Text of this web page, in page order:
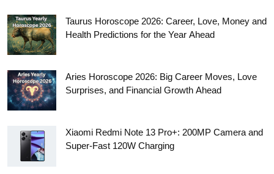
Taurus Horoscope 2026: Career, Love, Money and
Health Predictions for the Year Ahead
Aries Horoscope 2026: Big Career Moves, Love
Surprises, and Financial Growth Ahead
Xiaomi Redmi Note 13 Pro+: 200MP Camera and
Super-Fast 120W Charging